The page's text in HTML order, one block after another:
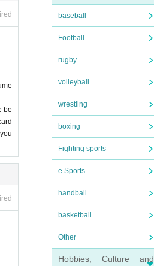
baseball
Football
rugby
volleyball
wrestling
boxing
Fighting sports
e Sports
handball
basketball
Other
Hobbies, Culture and
SI
i
be